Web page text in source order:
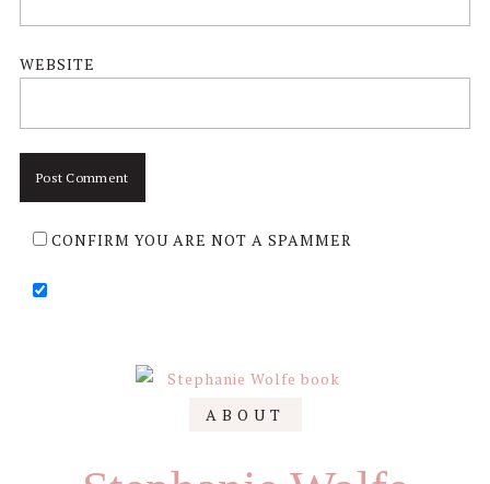
WEBSITE
CONFIRM YOU ARE NOT A SPAMMER
Primary
Sidebar
ABOUT